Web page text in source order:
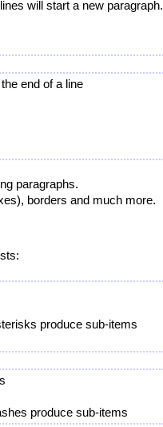
will start a new paragraph.
end of a line
paragraphs.
borders and much more.
produce sub-items
produce sub-items